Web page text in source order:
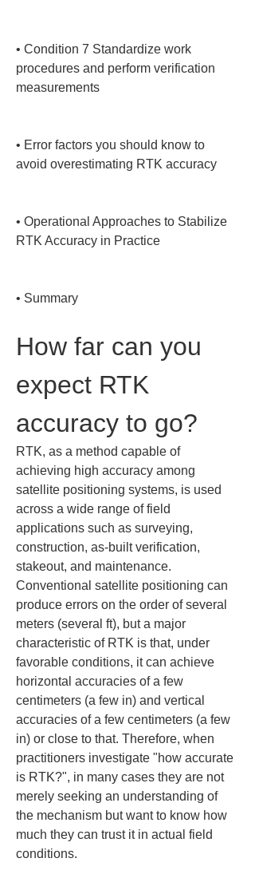
• Condition 7 Standardize work
procedures and perform verification
measurements
• Error factors you should know to
avoid overestimating RTK accuracy
• Operational Approaches to Stabilize
RTK Accuracy in Practice
• Summary
How far can you
expect RTK
accuracy to go?
RTK, as a method capable of
achieving high accuracy among
satellite positioning systems, is used
across a wide range of field
applications such as surveying,
construction, as-built verification,
stakeout, and maintenance.
Conventional satellite positioning can
produce errors on the order of several
meters (several ft), but a major
characteristic of RTK is that, under
favorable conditions, it can achieve
horizontal accuracies of a few
centimeters (a few in) and vertical
accuracies of a few centimeters (a few
in) or close to that. Therefore, when
practitioners investigate "how accurate
is RTK?", in many cases they are not
merely seeking an understanding of
the mechanism but want to know how
much they can trust it in actual field
conditions.